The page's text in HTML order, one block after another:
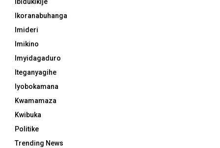
Ikoranabuhanga
Imideri
Imikino
Imyidagaduro
Iteganyagihe
Iyobokamana
Kwamamaza
Kwibuka
Politike
Trending News